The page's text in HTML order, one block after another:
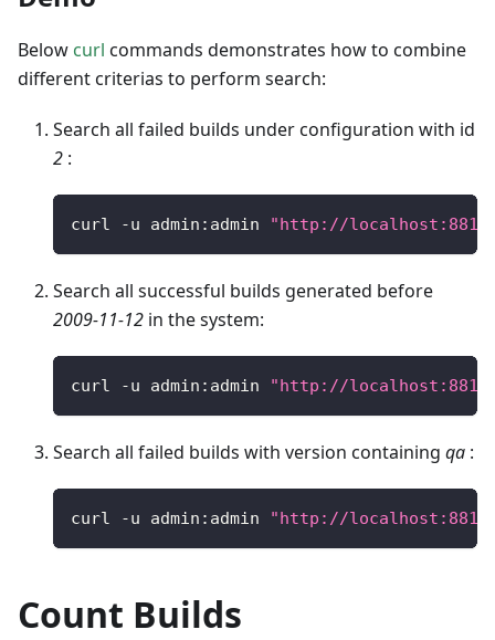
Below curl commands demonstrates how to combine
different criterias to perform search:
Search all failed builds under configuration with id
2 :
curl -u admin : admin "http://localhost:8810/
Search all successful builds generated before
2009-11-12 in the system:
curl -u admin : admin "http://localhost:8810/
Search all failed builds with version containing qa :
curl -u admin : admin "http://localhost:8810/
Count Builds